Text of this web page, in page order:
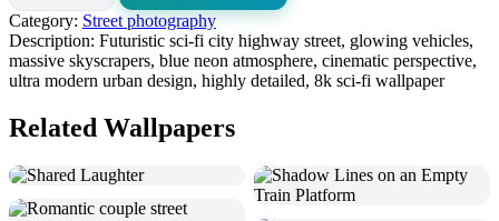
Category: Street photography
Description: Futuristic sci-fi city highway street, glowing vehicles,
massive skyscrapers, blue neon atmosphere, cinematic perspective,
ultra modern urban design, highly detailed, 8k sci-fi wallpaper
Related Wallpapers